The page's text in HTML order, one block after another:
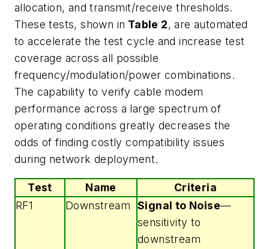
allocation, and transmit/receive thresholds.
These tests, shown in Table 2, are automated
to accelerate the test cycle and increase test
coverage across all possible
frequency/modulation/power combinations.
The capability to verify cable modem
performance across a large spectrum of
operating conditions greatly decreases the
odds of finding costly compatibility issues
during network deployment.
Test Name
Criteria
RF1
Downstream Signal to Noise—
sensitivity to
downstream